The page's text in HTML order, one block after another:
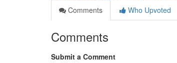
Comments
Who Upvoted
Comments
Submit a Comment